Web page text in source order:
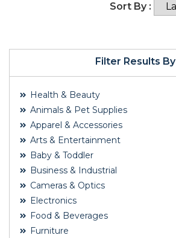
Filter Results By
Health & Beauty
Animals & Pet Supplies
Apparel & Accessories
Arts & Entertainment
Baby & Toddler
Business & Industrial
Cameras & Optics
Electronics
Food & Beverages
Furniture
Sort By :